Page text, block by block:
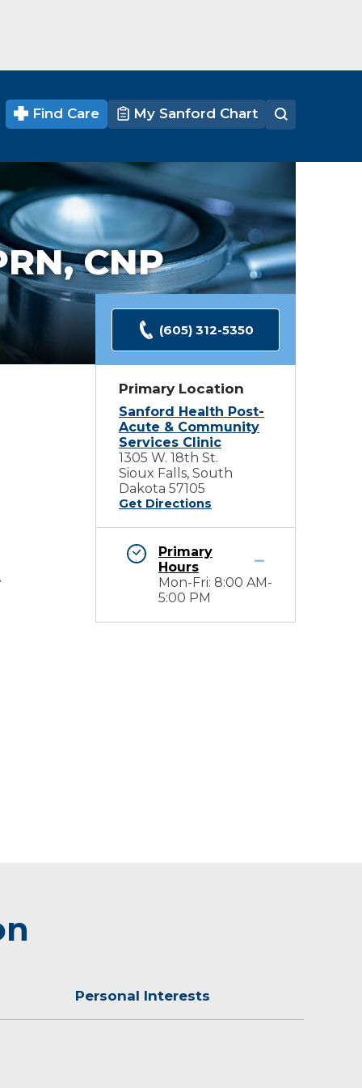
Find Care My Sanford Chart
CNP
(605) 312-5350
Primary Location
Sanford Health Post-
Acute & Community
Services Clinic
1305 W. 18th St.
Sioux Falls, South
Dakota 57105
Get Directions
Primary
Hours
Mon-Fri: 8:00 AM-
5:00 PM
Personal Interests